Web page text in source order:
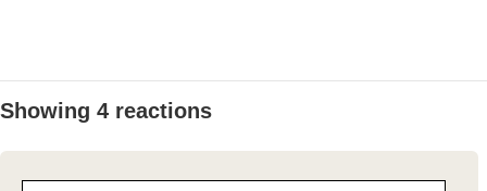
Showing 4 reactions